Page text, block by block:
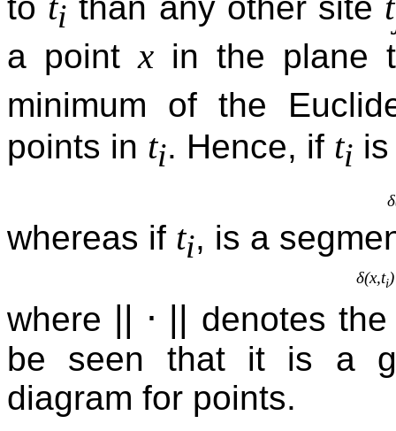
i
a pointx in the
minimum of the
points in ti. Hence, if ti
whereas if ti, is a
δ(x,ti
where ⋅
denotes
be seen that it is a
diagram for points.